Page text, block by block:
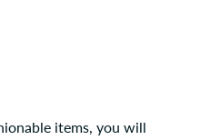
items, you will